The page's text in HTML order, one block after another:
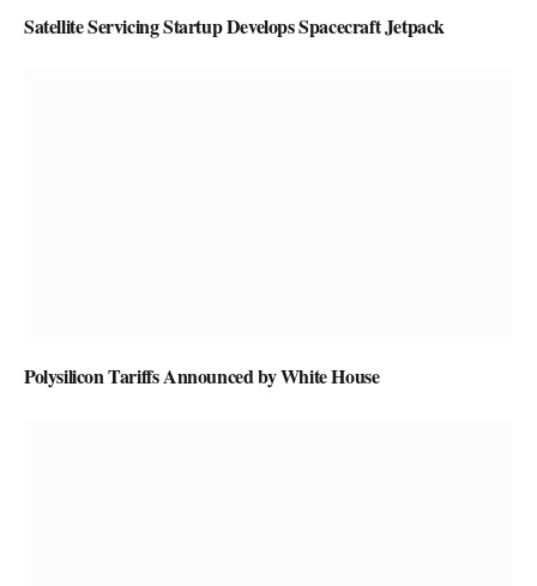
Satellite Servicing Startup Develops Spacecraft Jetpack
Polysilicon Tariffs Announced by White House